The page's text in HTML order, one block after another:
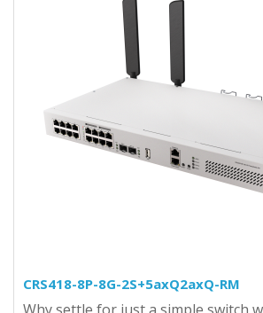
CRS418-8P-8G-2S+5axQ2axQ-RM